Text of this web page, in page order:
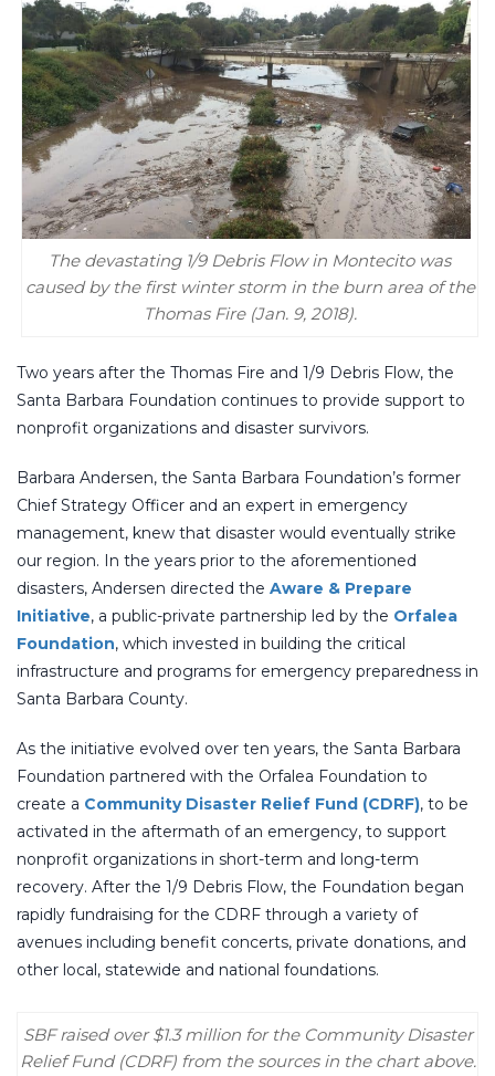
The devastating 1/9 Debris Flow in Montecito was
caused by the first winter storm in the burn area of the
Thomas Fire (Jan. 9, 2018).
Two years after the Thomas Fire and 1/9 Debris Flow, the
Santa Barbara Foundation continues to provide support to
nonprofit organizations and disaster survivors.
Barbara Andersen, the Santa Barbara Foundation’s former
Chief Strategy Officer and an expert in emergency
management, knew that disaster would eventually strike
our region. In the years prior to the aforementioned
disasters, Andersen directed the Aware & Prepare
Initiative, a public-private partnership led by the Orfalea
Foundation, which invested in building the critical
infrastructure and programs for emergency preparedness in
Santa Barbara County.
As the initiative evolved over ten years, the Santa Barbara
Foundation partnered with the Orfalea Foundation to
create a Community Disaster Relief Fund (CDRF), to be
activated in the aftermath of an emergency, to support
nonprofit organizations in short-term and long-term
recovery. After the 1/9 Debris Flow, the Foundation began
rapidly fundraising for the CDRF through a variety of
avenues including benefit concerts, private donations, and
other local, statewide and national foundations.
SBF raised over $1.3 million for the Community Disaster
Relief Fund (CDRF) from the sources in the chart above.